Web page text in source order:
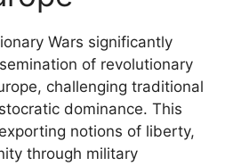
Wars significantly
of revolutionary
challenging traditional
dominance. This
notions of liberty,
through military